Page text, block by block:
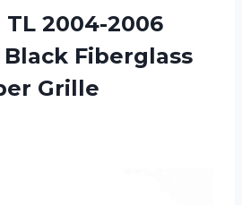
TL 2004-2006
Fiberglass
Grille